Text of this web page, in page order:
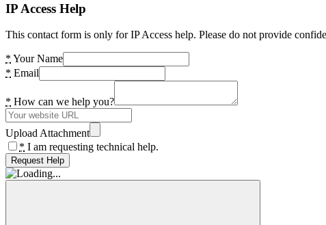
IP Access Help
This contact form is only for IP Access help. Please do not provide
* Your Name
* Email
* How can we help you?
Upload Attachment
* I am requesting technical help.